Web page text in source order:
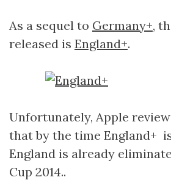
As a sequel to Germany+,
released is England+.
Unfortunately, Apple
that by the time England+
England is already
Cup 2014..